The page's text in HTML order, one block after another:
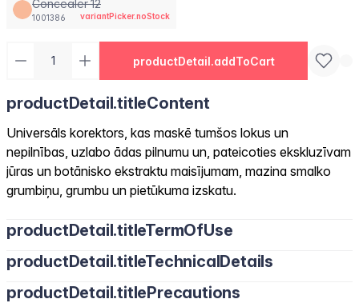
Concealer 12
1001386 variantPicker.noStock
productDetail.addToCart
productDetail.titleContent
Universāls korektors, kas maskē tumšos lokus un
nepilnības, uzlabo ādas pilnumu un, pateicoties ekskluzīvam
jūras un botānisko ekstraktu maisījumam, mazina smalko
grumbiņu, grumbu un pietūkuma izskatu.
productDetail.titleTermOfUse
productDetail.titleTechnicalDetails
productDetail.titlePrecautions